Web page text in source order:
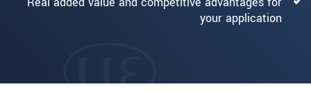
your application